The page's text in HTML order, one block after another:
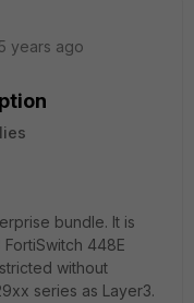
years ago
bundle. It is
448E
without
series as Layer3.